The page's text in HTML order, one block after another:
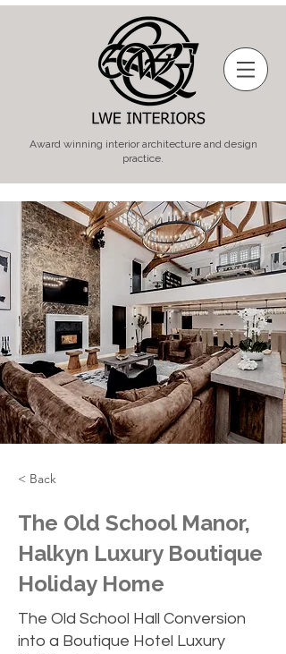
Award winning interior architecture and design
practice.
< Back
The Old School Manor,
Halkyn Luxury Boutique
Holiday Home
The Old School Hall Conversion
into a Boutique Hotel Luxury